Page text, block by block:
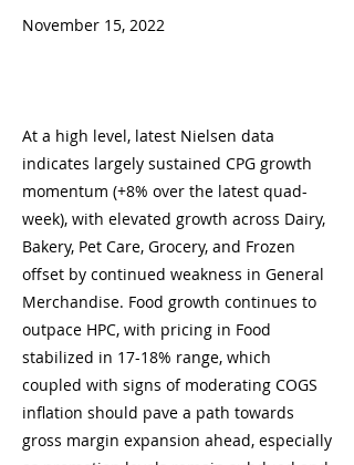
November 15, 2022
At a high level, latest Nielsen data
indicates largely sustained CPG growth
momentum (+8% over the latest quad-
week), with elevated growth across Dairy,
Bakery, Pet Care, Grocery, and Frozen
offset by continued weakness in General
Merchandise. Food growth continues to
outpace HPC, with pricing in Food
stabilized in 17-18% range, which
coupled with signs of moderating COGS
inflation should pave a path towards
gross margin expansion ahead, especially